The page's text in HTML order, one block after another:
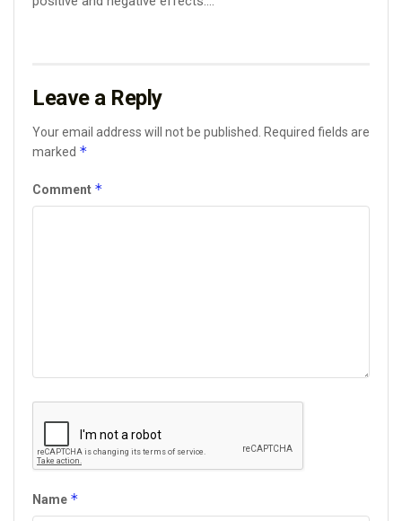
Leave a Reply
Your email address will not be published.
Required fields are
marked *
Comment *
Name *